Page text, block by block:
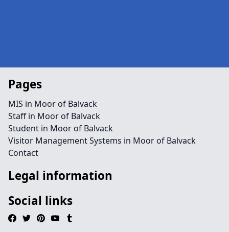
Pages
MIS in Moor of Balvack
Staff in Moor of Balvack
Student in Moor of Balvack
Visitor Management Systems in Moor of Balvack
Contact
Legal information
Social links